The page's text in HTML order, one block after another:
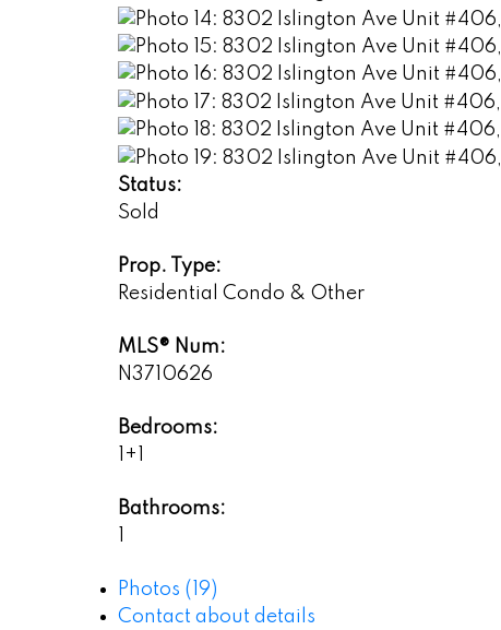
Status:
Sold
Prop. Type:
Residential Condo & Other
MLS® Num:
N3710626
Bedrooms:
1+1
Bathrooms:
Photos (19)
Contact about details